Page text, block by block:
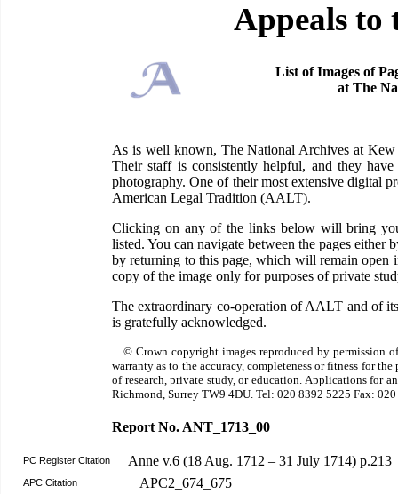
Appeals to
List of Images of
at The
As is well known, The National Archives at
Their staff is consistently helpful, and they
photography. One of their most extensive digital
American Legal Tradition (AALT).
Clicking on any of the links below will bring
listed. You can navigate between the pages
by returning to this page, which will remain open
copy of the image only for purposes of private
The extraordinary co-operation of AALT and of
is gratefully acknowledged.
© Crown copyright images reproduced by permission
warranty as to the accuracy, completeness or fitness for
of research, private study, or education. Applications for
Richmond, Surrey TW9 4DU. Tel: 020 8392 5225 Fax:
Report No. ANT_1713_00
PC Register Citation Anne v.6 (18 Aug. 1712 – 31 July 1714) p.213
APC Citation APC2_674_675